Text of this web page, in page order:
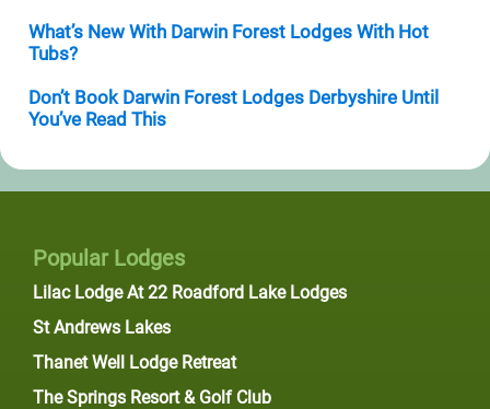
What’s New With Darwin Forest Lodges With Hot
Tubs?
Don’t Book Darwin Forest Lodges Derbyshire Until
You’ve Read This
Popular Lodges
Lilac Lodge At 22 Roadford Lake Lodges
St Andrews Lakes
Thanet Well Lodge Retreat
The Springs Resort & Golf Club